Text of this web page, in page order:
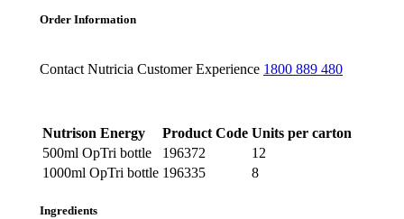
Order Information
Contact Nutricia Customer Experience 1800 889 480
Nutrison Energy Product Code Units per carton
500ml OpTri bottle
196372
12
1000ml OpTri bottle 196335 8
Ingredients